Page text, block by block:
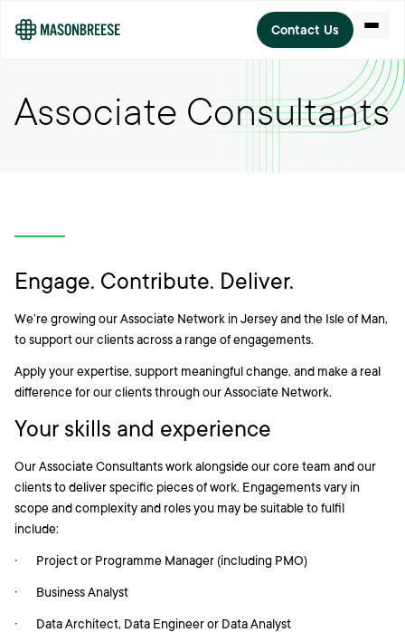
Contact Us Open
Associate Consultants
Engage. Contribute. Deliver.
We’re growing our Associate Network in Jersey and the Isle of Man,
to support our clients across a range of engagements.
Apply your expertise, support meaningful change, and make a real
difference for our clients through our Associate Network.
Your skills and experience
Our Associate Consultants work alongside our core team and our
clients to deliver specific pieces of work. Engagements vary in
scope and complexity and roles you may be suitable to fulfil
include:
· Project or Programme Manager (including PMO)
· Business Analyst
· Data Architect, Data Engineer or Data Analyst